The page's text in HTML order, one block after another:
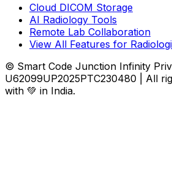
Cloud DICOM Storage
AI Radiology Tools
Remote Lab Collaboration
View All Features for
© Smart Code Junction Infinity
U62099UP2025PTC230480 | All
with 💚 in India.